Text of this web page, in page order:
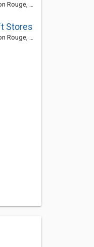
LA 70815
Stores
70815-2708